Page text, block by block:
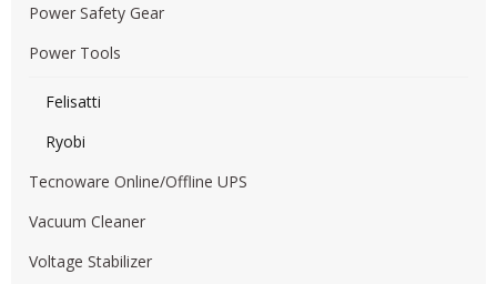
Power Safety Gear
Power Tools
Felisatti
Ryobi
Tecnoware Online/Offline UPS
Vacuum Cleaner
Voltage Stabilizer